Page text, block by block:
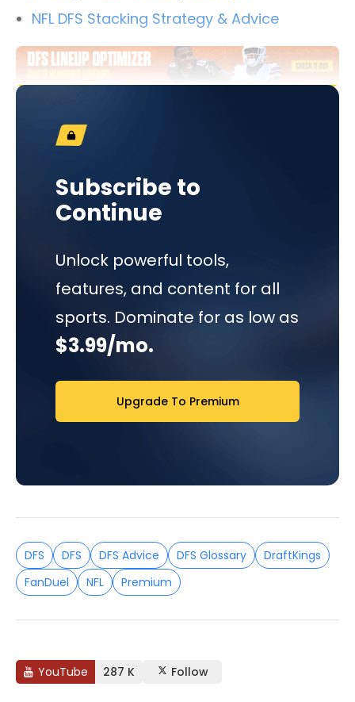
NFL DFS Stacking Strategy & Advice
Subscribe to
Continue
Unlock powerful tools,
features, and content for all
sports. Dominate for as low as
$3.99/mo.
Upgrade To Premium
DFS DFS DFS Advice DFS Glossary
DraftKings
FanDuel
NFL Premium
YouTube 287 K Follow